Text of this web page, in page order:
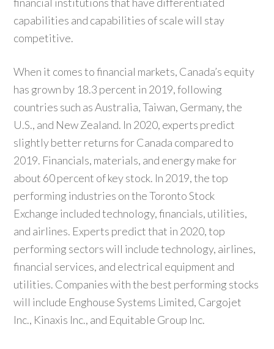
financial institutions that have differentiated
capabilities and capabilities of scale will stay
competitive.
When it comes to financial markets, Canada’s equity
has grown by 18.3 percent in 2019, following
countries such as Australia, Taiwan, Germany, the
U.S., and New Zealand. In 2020, experts predict
slightly better returns for Canada compared to
2019. Financials, materials, and energy make for
about 60 percent of key stock. In 2019, the top
performing industries on the Toronto Stock
Exchange included technology, financials, utilities,
and airlines. Experts predict that in 2020, top
performing sectors will include technology, airlines,
financial services, and electrical equipment and
utilities. Companies with the best performing stocks
will include Enghouse Systems Limited, Cargojet
Inc., Kinaxis Inc., and Equitable Group Inc.